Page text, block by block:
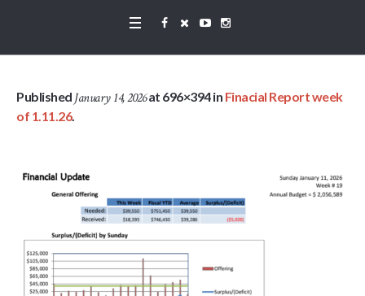
Published January 14, 2026at 696×394 in Finacial Report week
of 1.11.26.